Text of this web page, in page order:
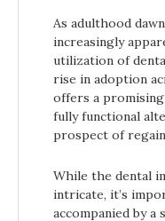
As adulthood
increasingly
utilization of
rise in adoption
offers a
fully functional
prospect of
While the dental
intricate, it’s
accompanied by a